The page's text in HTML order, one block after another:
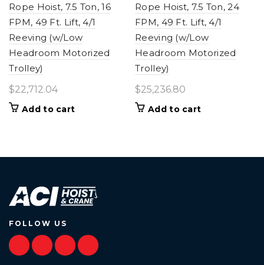
Rope Hoist, 7.5 Ton, 16
FPM, 49 Ft. Lift, 4/1
Reeving (w/Low
Headroom Motorized
Trolley)
$22,712.04
Add to cart
Rope Hoist, 7.5 Ton, 24
FPM, 49 Ft. Lift, 4/1
Reeving (w/Low
Headroom Motorized
Trolley)
$25,236.80
Add to cart
FOLLOW US